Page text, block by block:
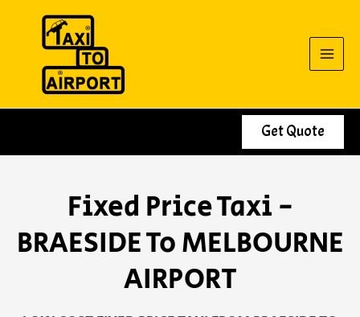
Get Quote
Fixed Price Taxi -
BRAESIDE To MELBOURNE
AIRPORT